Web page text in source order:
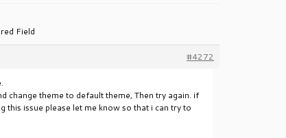
Field
#4272
change theme to default theme, Then try again. if
issue please let me know so that i can try to